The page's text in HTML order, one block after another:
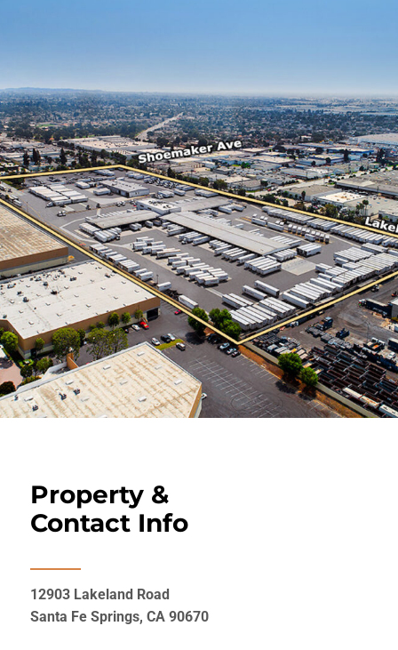
Property &
Contact Info
12903 Lakeland Road
Santa Fe Springs, CA 90670